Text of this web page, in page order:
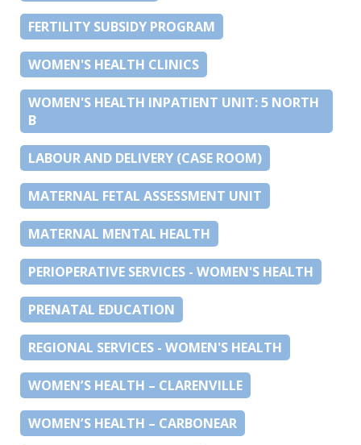
FERTILITY SUBSIDY PROGRAM
WOMEN'S HEALTH CLINICS
WOMEN'S HEALTH INPATIENT UNIT: 5 NORTH
B
LABOUR AND DELIVERY (CASE ROOM)
MATERNAL FETAL ASSESSMENT UNIT
MATERNAL MENTAL HEALTH
PERIOPERATIVE SERVICES - WOMEN'S HEALTH
PRENATAL EDUCATION
REGIONAL SERVICES - WOMEN'S HEALTH
WOMEN’S HEALTH – CLARENVILLE
WOMEN’S HEALTH – CARBONEAR